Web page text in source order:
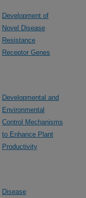
Development of
Novel Disease
Resistance
Receptor Genes
Developmental and
Environmental
Control Mechanisms
to Enhance Plant
Productivity
Disease